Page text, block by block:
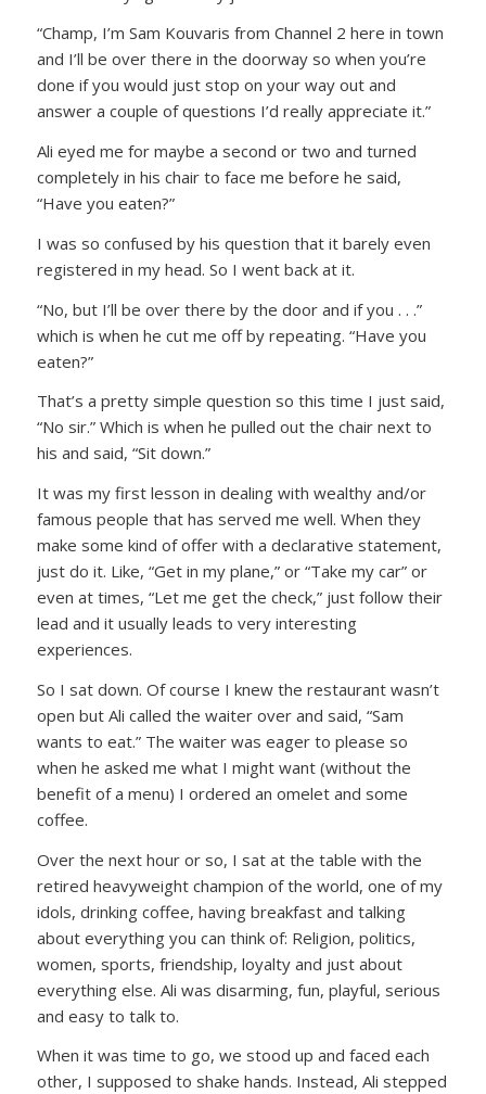
“Champ, I’m Sam Kouvaris from Channel 2 here in town
and I’ll be over there in the doorway so when you’re
done if you would just stop on your way out and
answer a couple of questions I’d really appreciate it.”
Ali eyed me for maybe a second or two and turned
completely in his chair to face me before he said,
“Have you eaten?”
I was so confused by his question that it barely even
registered in my head. So I went back at it.
“No, but I’ll be over there by the door and if you . . .”
which is when he cut me off by repeating. “Have you
eaten?”
That’s a pretty simple question so this time I just said,
“No sir.” Which is when he pulled out the chair next to
his and said, “Sit down.”
It was my first lesson in dealing with wealthy and/or
famous people that has served me well. When they
make some kind of offer with a declarative statement,
just do it. Like, “Get in my plane,” or “Take my car” or
even at times, “Let me get the check,” just follow their
lead and it usually leads to very interesting
experiences.
So I sat down. Of course I knew the restaurant wasn’t
open but Ali called the waiter over and said, “Sam
wants to eat.” The waiter was eager to please so
when he asked me what I might want (without the
benefit of a menu) I ordered an omelet and some
coffee.
Over the next hour or so, I sat at the table with the
retired heavyweight champion of the world, one of my
idols, drinking coffee, having breakfast and talking
about everything you can think of: Religion, politics,
women, sports, friendship, loyalty and just about
everything else. Ali was disarming, fun, playful, serious
and easy to talk to.
When it was time to go, we stood up and faced each
other, I supposed to shake hands. Instead, Ali stepped